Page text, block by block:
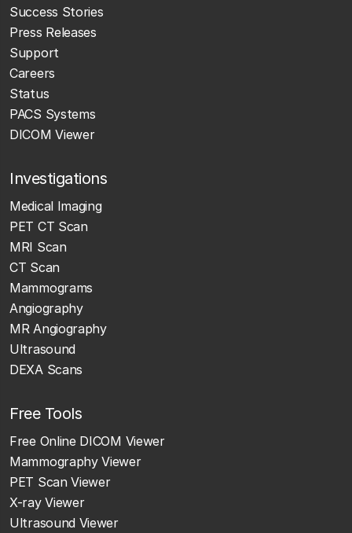
Success Stories
Press Releases
Support
Careers
Status
PACS Systems
DICOM Viewer
Investigations
Medical Imaging
PET CT Scan
MRI Scan
CT Scan
Mammograms
Angiography
MR Angiography
Ultrasound
DEXA Scans
Free Tools
Free Online DICOM Viewer
Mammography Viewer
PET Scan Viewer
X-ray Viewer
Ultrasound Viewer